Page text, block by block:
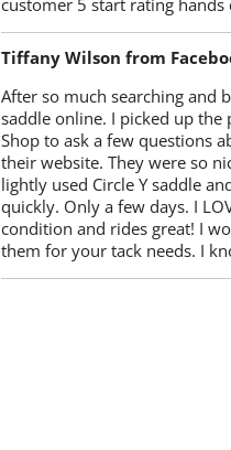
customer 5 start rating hands
Tiffany Wilson from
After so much searching and
saddle online. I picked up the
Shop to ask a few questions
their website. They were so
lightly used Circle Y saddle
quickly. Only a few days. I
condition and rides great! I
them for your tack needs. I